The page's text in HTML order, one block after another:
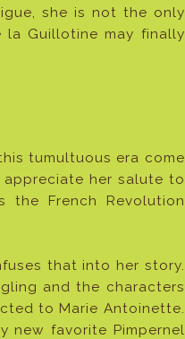
she is not the only
la Guillotine may finally
tumultuous era come
her salute to
French Revolution
that into her story.
and the characters
to Marie Antoinette.
new favorite Pimpernel